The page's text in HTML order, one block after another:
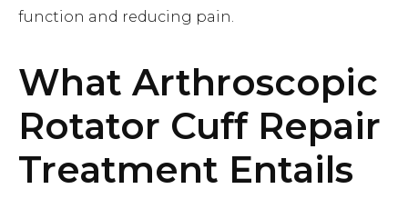
function and reducing pain.
What Arthroscopic
Rotator Cuff Repair
Treatment Entails